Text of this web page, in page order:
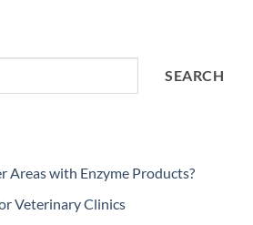
SEARCH
Areas with Enzyme Products?
Veterinary Clinics